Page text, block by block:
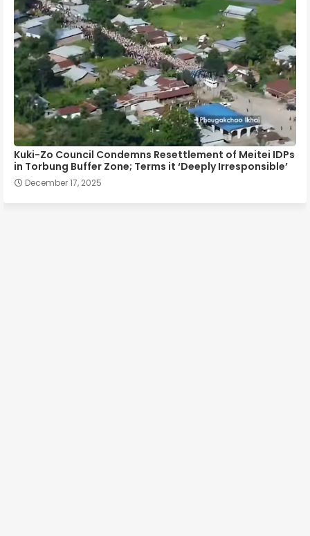
Kuki-Zo Council Condemns Resettlement of Meitei IDPs
in Torbung Buffer Zone; Terms it ‘Deeply Irresponsible’
December 17, 2025